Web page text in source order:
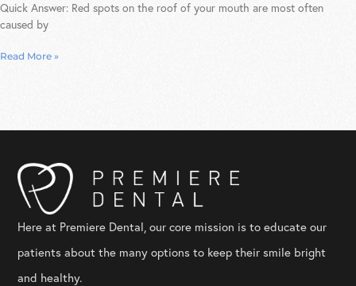
Quick Answer: Red spots on the roof of your mouth are most often
caused by
Read More »
Here at Premiere Dental, our core mission is to educate our
patients about the many options to keep their smile bright
and healthy.